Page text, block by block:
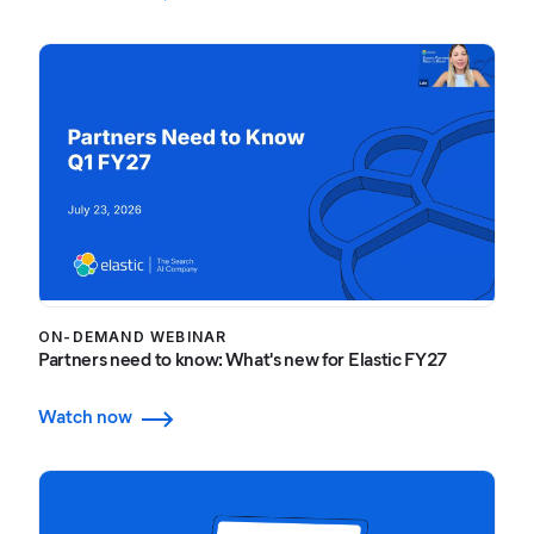
ON-DEMAND WEBINAR
Partners need to know: What's new for Elastic FY27
Watch now